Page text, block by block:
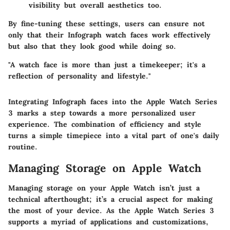
visibility but overall aesthetics too.
By fine-tuning these settings, users can ensure not
only that their Infograph watch faces work effectively
but also that they look good while doing so.
"A watch face is more than just a timekeeper; it's a
reflection of personality and lifestyle."
Integrating Infograph faces into the Apple Watch Series
3 marks a step towards a more personalized user
experience. The combination of efficiency and style
turns a simple timepiece into a vital part of one's daily
routine.
Managing Storage on Apple Watch
Managing storage on your Apple Watch isn’t just a
technical afterthought; it’s a crucial aspect for making
the most of your device. As the Apple Watch Series 3
supports a myriad of applications and customizations,